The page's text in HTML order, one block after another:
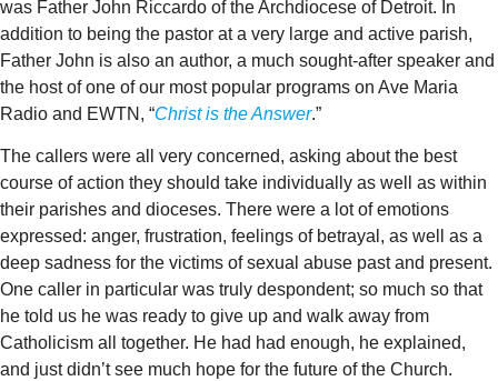
was Father John Riccardo of the Archdiocese of Detroit. In
addition to being the pastor at a very large and active parish,
Father John is also an author, a much sought-after speaker and
the host of one of our most popular programs on Ave Maria
Radio and EWTN, “Christ is the Answer.”
The callers were all very concerned, asking about the best
course of action they should take individually as well as within
their parishes and dioceses. There were a lot of emotions
expressed: anger, frustration, feelings of betrayal, as well as a
deep sadness for the victims of sexual abuse past and present.
One caller in particular was truly despondent; so much so that
he told us he was ready to give up and walk away from
Catholicism all together. He had had enough, he explained,
and just didn’t see much hope for the future of the Church.